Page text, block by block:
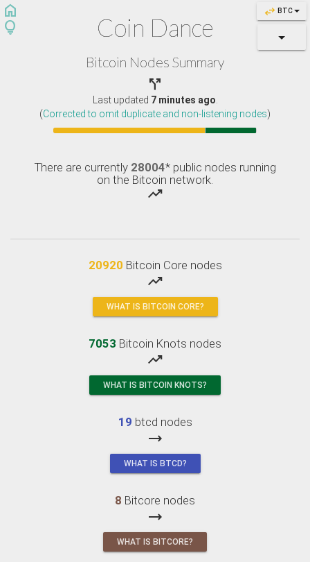
swap_horiz BTC
home
lightbulb
Coin Dance
Bitcoin Nodes Summary

Last updated 7 minutes ago
(Corrected to omit duplicate and non-listening nodes)
There are currently 28004* public nodes running
on the Bitcoin network.
trending_up
20920 Bitcoin Core nodes
trending_up
WHAT IS BITCOIN CORE?
7053 Bitcoin Knots nodes
trending_up
WHAT IS BITCOIN KNOTS?
19 btcd nodes
trending_flat
WHAT IS BTCD?
8 Bitcore nodes
trending_flat
WHAT IS BITCORE?